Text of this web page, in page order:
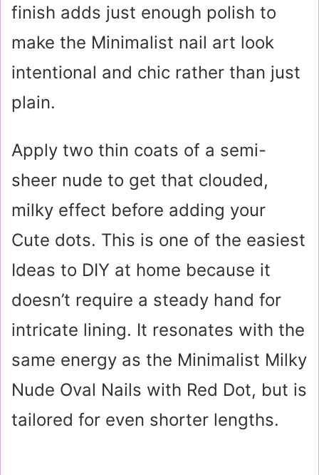
finish adds just enough polish to
make the Minimalist nail art look
intentional and chic rather than just
plain.
Apply two thin coats of a semi-
sheer nude to get that clouded,
milky effect before adding your
Cute dots. This is one of the easiest
Ideas to DIY at home because it
doesn’t require a steady hand for
intricate lining. It resonates with the
same energy as the Minimalist Milky
Nude Oval Nails with Red Dot, but is
tailored for even shorter lengths.